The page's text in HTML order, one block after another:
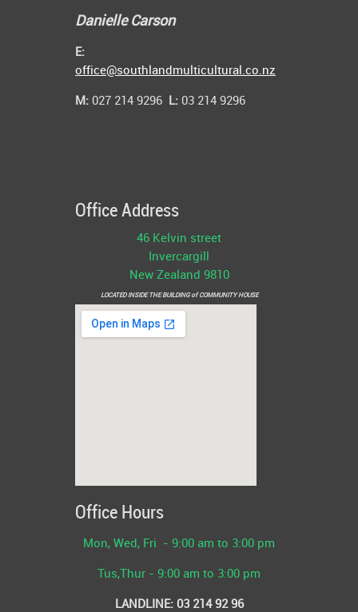
Danielle Carson
E:
office@southlandmulticultural.co.nz
M: 027 214 9296 L: 03 214 9296
Office Address
46 Kelvin street
Invercargill
New Zealand 9810
LOCATED INSIDE THE BUILDING of COMMUNITY HOUSE
Office Hours
Mon, Wed, Fri - 9:00 am to 3:00 pm
Tus,Thur - 9:00 am to 3:00 pm
LANDLINE: 03 214 92 96